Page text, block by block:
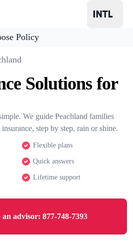
Policy
Solutions for
We guide Peachland families
step by step, rain or shine.
Flexible plans
Quick answers
Lifetime support
an advisor: 877-748-7393